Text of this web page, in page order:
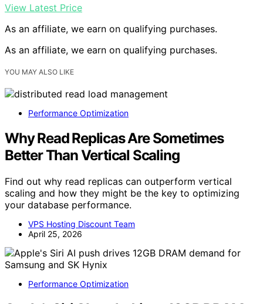
View Latest Price
As an affiliate, we earn on qualifying purchases.
As an affiliate, we earn on qualifying purchases.
YOU MAY ALSO LIKE
Performance Optimization
Why Read Replicas Are Sometimes
Better Than Vertical Scaling
Find out why read replicas can outperform vertical
scaling and how they might be the key to optimizing
your database performance.
VPS Hosting Discount Team
April 25, 2026
Performance Optimization